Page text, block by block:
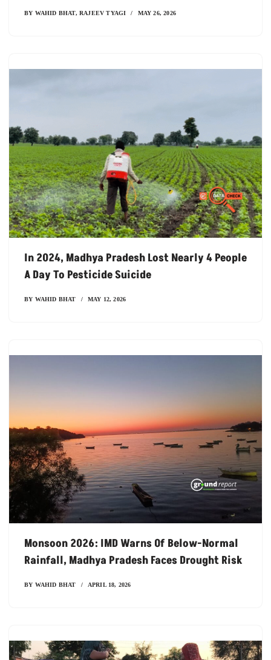
BY WAHID BHAT,RAJEEV TYAGI MAY 26, 2026
In 2024, Madhya Pradesh Lost Nearly 4 People
A Day To Pesticide Suicide
BY WAHID BHAT MAY 12, 2026
Monsoon 2026: IMD Warns Of Below-Normal
Rainfall, Madhya Pradesh Faces Drought Risk
BY WAHID BHAT APRIL 18, 2026